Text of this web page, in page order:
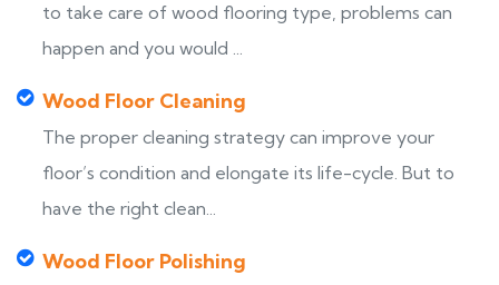
to take care of wood flooring type, problems can
happen and you would ...
Wood Floor Cleaning
The proper cleaning strategy can improve your
floor’s condition and elongate its life-cycle. But to
have the right clean...
Wood Floor Polishing